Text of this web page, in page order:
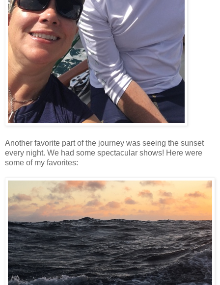
Another favorite part of the journey was seeing the sunset
every night. We had some spectacular shows! Here were
some of my favorites: